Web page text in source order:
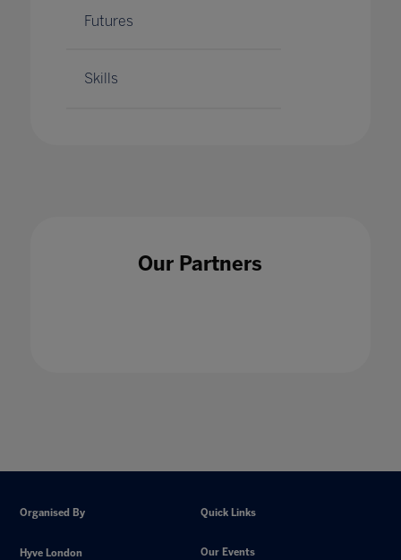
Futures
Skills
Our Partners
Organised By
Hyve London
Quick Links
Our Events